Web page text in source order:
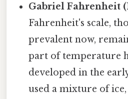
Gabriel Fahrenheit
Fahrenheit's scale,
prevalent now,
part of temperature
developed in the
used a mixture of